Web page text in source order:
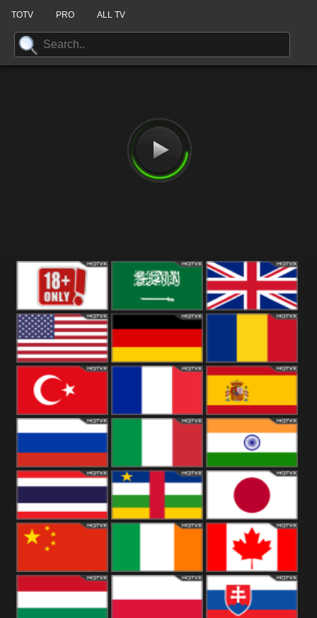
TOTV PRO ALL TV
18+ Arabian
Kingdom
United States Romania
Turkey Spain
Russia Italy India
Thailand Japan
China Canada